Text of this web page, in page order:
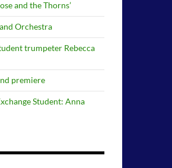
and the Thorns’
Orchestra
trumpeter Rebecca
premiere
Student: Anna